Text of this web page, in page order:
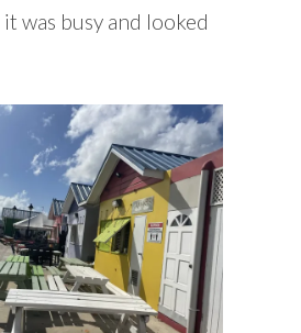
was busy and looked